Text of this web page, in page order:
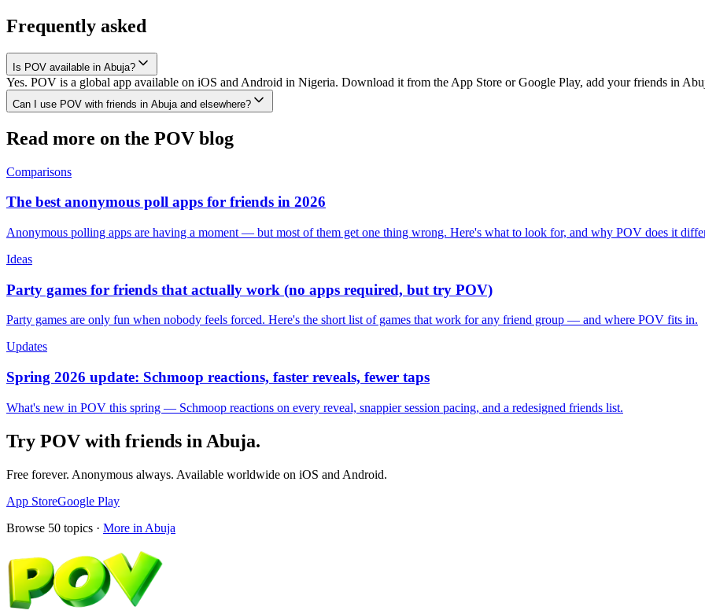
Frequently asked
Is POV available in Abuja?
Yes. POV is a global app available on iOS and Android in Nigeria. Download it from the App Store or Google Play, add your friends in
Can I use POV with friends in Abuja and elsewhere?
Read more on the POV blog
Comparisons
The best anonymous poll apps for friends in 2026
Anonymous polling apps are having a moment — but most of them get one thing wrong. Here's what to look for, and why POV does it
Ideas
Party games for friends that actually work (no apps required, but try POV)
Party games are only fun when nobody feels forced. Here's the short list of games that work for any friend group — and where POV fits in.
Updates
Spring 2026 update: Schmoop reactions, faster reveals, fewer taps
What's new in POV this spring — Schmoop reactions on every reveal, snappier session pacing, and a redesigned friends list.
Try POV with friends in Abuja.
Free forever. Anonymous always. Available worldwide on iOS and Android.
App StoreGoogle Play
Browse 50 topics · More in Abuja